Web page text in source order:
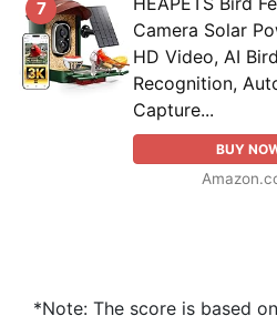
7
Camera Solar
HD Video, AI Bird
Recognition,
Capture...
BUY
*Note: The score is based